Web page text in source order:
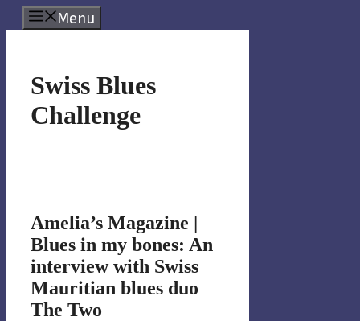
Skip
to
Menu
Swiss Blues
Challenge
Amelia’s Magazine |
Blues in my bones: An
interview with Swiss
Mauritian blues duo
The Two